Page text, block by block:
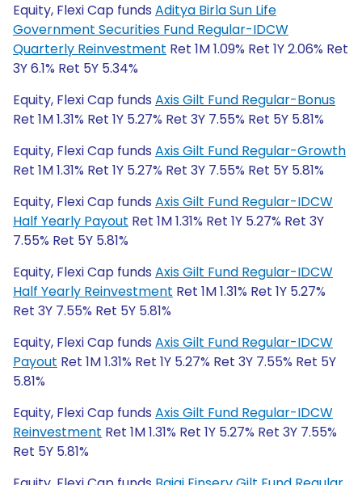
Equity, Flexi Cap funds Aditya Birla Sun Life
Government Securities Fund Regular-IDCW
Quarterly Reinvestment Ret 1M 1.09% Ret 1Y 2.06% Ret
3Y 6.1% Ret 5Y 5.34%
Equity, Flexi Cap funds Axis Gilt Fund Regular-Bonus
Ret 1M 1.31% Ret 1Y 5.27% Ret 3Y 7.55% Ret 5Y 5.81%
Equity, Flexi Cap funds Axis Gilt Fund Regular-Growth
Ret 1M 1.31% Ret 1Y 5.27% Ret 3Y 7.55% Ret 5Y 5.81%
Equity, Flexi Cap funds Axis Gilt Fund Regular-IDCW
Half Yearly Payout Ret 1M 1.31% Ret 1Y 5.27% Ret 3Y
7.55% Ret 5Y 5.81%
Equity, Flexi Cap funds Axis Gilt Fund Regular-IDCW
Half Yearly Reinvestment Ret 1M 1.31% Ret 1Y 5.27%
Ret 3Y 7.55% Ret 5Y 5.81%
Equity, Flexi Cap funds Axis Gilt Fund Regular-IDCW
Payout Ret 1M 1.31% Ret 1Y 5.27% Ret 3Y 7.55% Ret 5Y
5.81%
Equity, Flexi Cap funds Axis Gilt Fund Regular-IDCW
Reinvestment Ret 1M 1.31% Ret 1Y 5.27% Ret 3Y 7.55%
Ret 5Y 5.81%